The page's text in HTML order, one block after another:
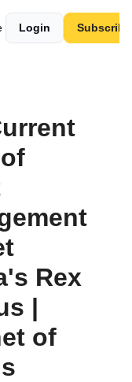
Login Subscribe
Rex
|
of